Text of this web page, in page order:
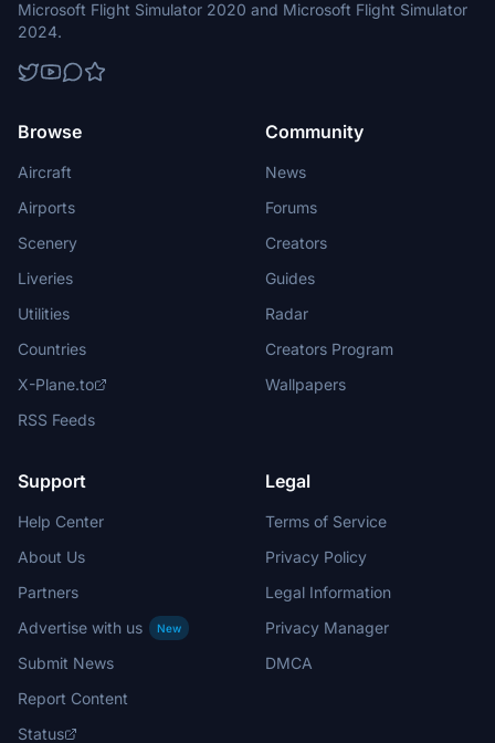
Microsoft Flight Simulator 2020 and Microsoft Flight Simulator
2024.
Browse
Aircraft
Airports
Scenery
Liveries
Utilities
Countries
X-Plane.to
RSS Feeds
Community
News
Forums
Creators
Guides
Radar
Creators Program
Wallpapers
Support
Help Center
About Us
Partners
Advertise with us
New
Submit News
Report Content
Status
Legal
Terms of Service
Privacy Policy
Legal Information
Privacy Manager
DMCA